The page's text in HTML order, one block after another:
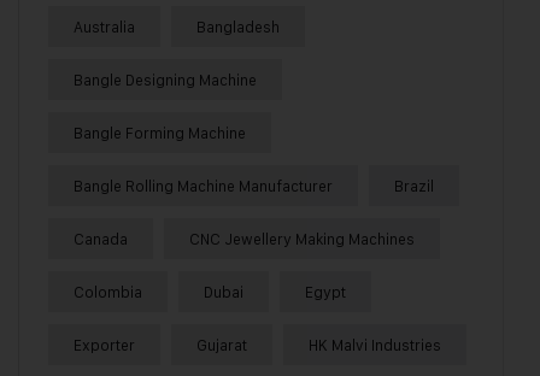
Australia Bangladesh
Bangle Designing Machine
Bangle Forming Machine
Bangle Rolling Machine Manufacturer Brazil
Canada CNC Jewellery Making Machines
Colombia Dubai Egypt
Exporter Gujarat HK Malvi Industries